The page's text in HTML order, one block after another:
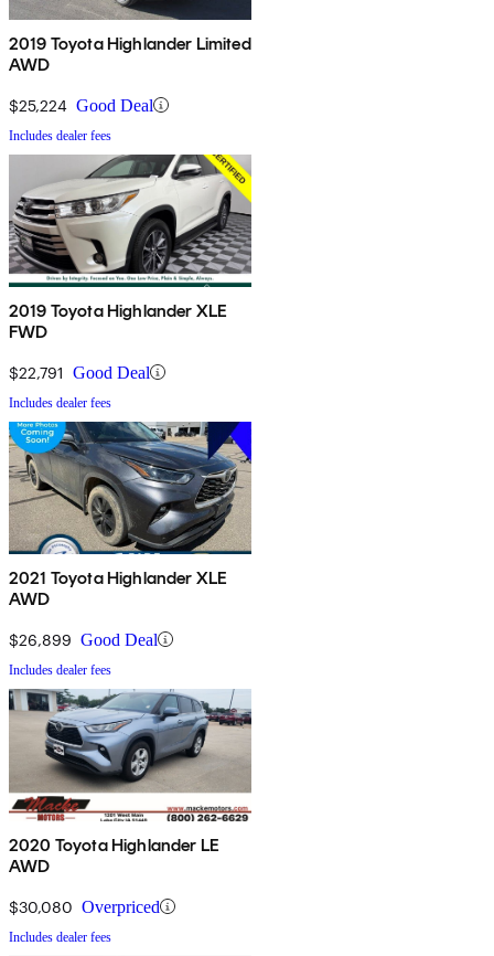
2019 Toyota Highlander Limited
AWD
$25,224 Good Deal
Includes dealer fees
2019 Toyota Highlander XLE
FWD
$22,791 Good Deal
Includes dealer fees
2021 Toyota Highlander XLE
AWD
$26,899 Good Deal
Includes dealer fees
2020 Toyota Highlander LE
AWD
$30,080 Overpriced
Includes dealer fees